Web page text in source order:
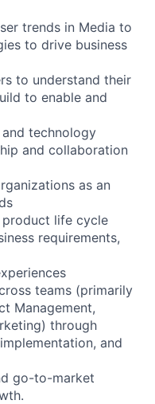
trends in Media to
to drive business
to understand their
to enable and
technology
and collaboration
as an
life cycle
requirements,
teams (primarily
Management,
through
and
go-to-market